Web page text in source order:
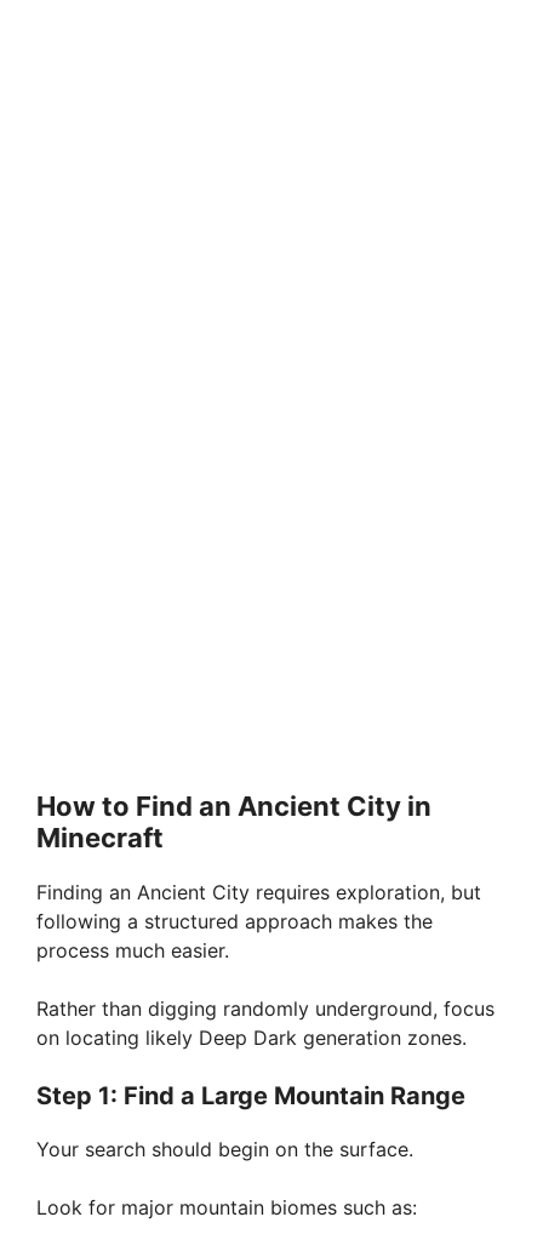
How to Find an Ancient City in
Minecraft
Finding an Ancient City requires exploration, but
following a structured approach makes the
process much easier.
Rather than digging randomly underground, focus
on locating likely Deep Dark generation zones.
Step 1: Find a Large Mountain Range
Your search should begin on the surface.
Look for major mountain biomes such as: